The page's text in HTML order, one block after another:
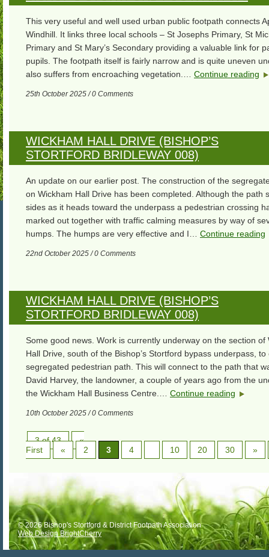
This very useful and well used urban public footpath connects
Windhill. It links three local schools – St Josephs Primary, St
Primary and St Mary’s Secondary providing a valuable link for
pupils. The footpath itself is fairly narrow and is quite uneven
also suffers from encroaching vegetation.… Continue reading
25th October 2025 / 0 Comments
WICKHAM HALL DRIVE (BISHOP’S
STORTFORD BRIDLEWAY 008)
An update on our earlier post. The construction of the
on Wickham Hall Drive has been completed. Although the path
sides as it heads toward the underpass a pedestrian crossing
marked out together with traffic calming measures by way of
humps. The humps are very effective and I… Continue reading
22nd October 2025 / 0 Comments
WICKHAM HALL DRIVE (BISHOP’S
STORTFORD BRIDLEWAY 008)
Some good news. Work is currently underway on the section of
Hall Drive, south of the Bishop’s Stortford bypass underpass,
segregated pedestrian path. This will connect to the path that
David Harvey, the landowner, a couple of years ago from the
the Wickham Hall Business Centre.… Continue reading
10th October 2025 / 0 Comments
3 of 43
«
First
« 2 3 4 10 20 30 »
© 2026 Bishop's Stortford & District Footpath Association
Web Design BrightCherry